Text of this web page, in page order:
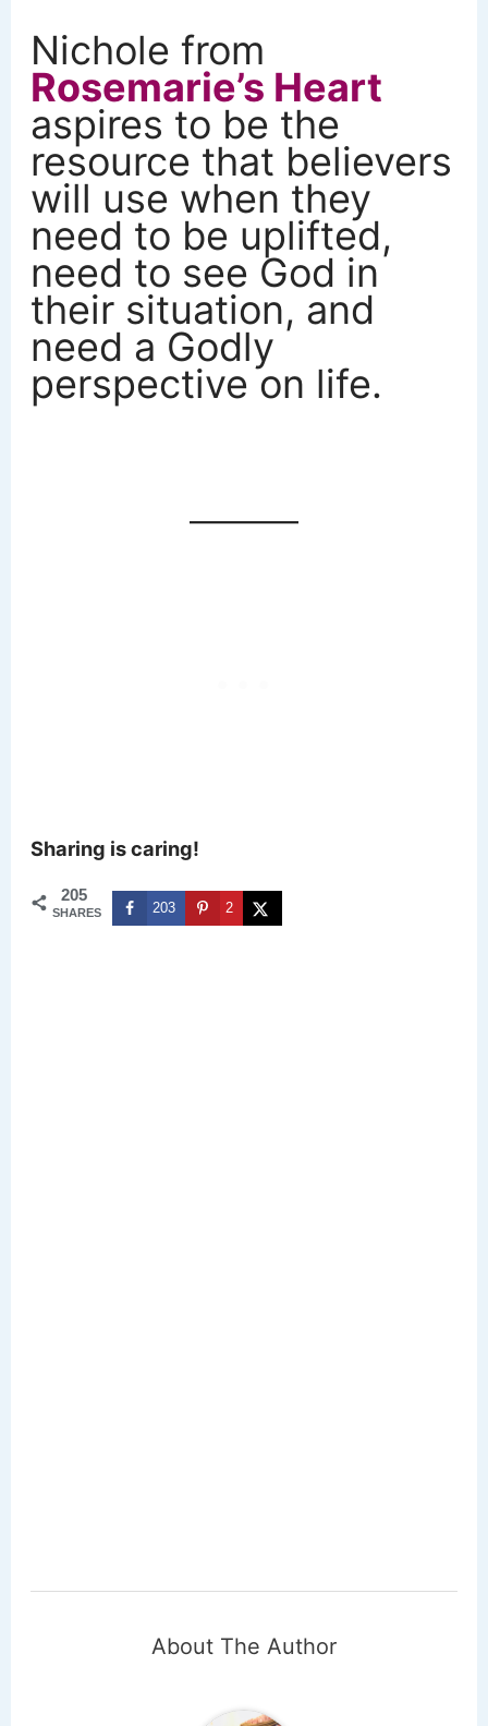
Nichole from
Rosemarie’s Heart
aspires to be the
resource that believers
will use when they
need to be uplifted,
need to see God in
their situation, and
need a Godly
perspective on life.
Sharing is caring!
205
SHARES 203 2
About The Author